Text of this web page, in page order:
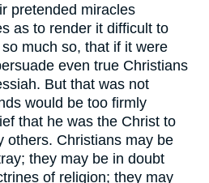
pretended miracles
as to render it difficult to
much so, that if it were
even true Christians
But that was not
would be too firmly
that he was the Christ to
others. Christians may be
they may be in doubt
of religion; they may